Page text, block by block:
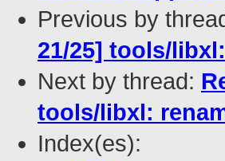
Previous by
21/25] tools/
Next by thread:
tools/libxl:
Index(es):